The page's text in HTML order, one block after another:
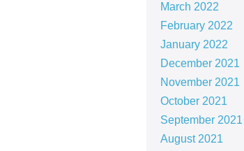
March 2022
February 2022
January 2022
December 2021
November 2021
October 2021
September 2021
August 2021